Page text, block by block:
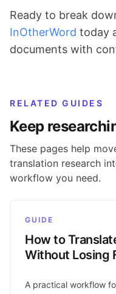
Ready to break
InOtherWord today
documents with
RELATED GUIDES
Keep
These pages help
translation research
workflow you need.
GUIDE
How to
Without Losing
A practical workflow